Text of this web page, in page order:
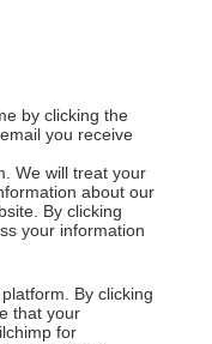
by clicking the
you receive
We will treat your
about our
By clicking
your information
By clicking
that your
for